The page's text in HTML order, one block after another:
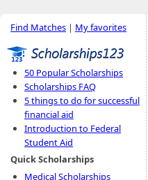
Find Matches | My favorites
50 Popular Scholarships
Scholarships FAQ
5 things to do for successful
financial aid
Introduction to Federal
Student Aid
Quick Scholarships
Medical Scholarships